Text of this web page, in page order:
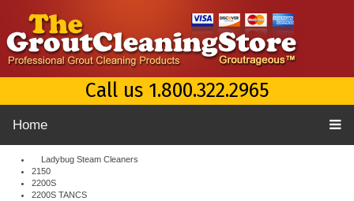
Call us 1.800.322.2965
Home
Ladybug Steam Cleaners
2150
2200S
2200S TANCS